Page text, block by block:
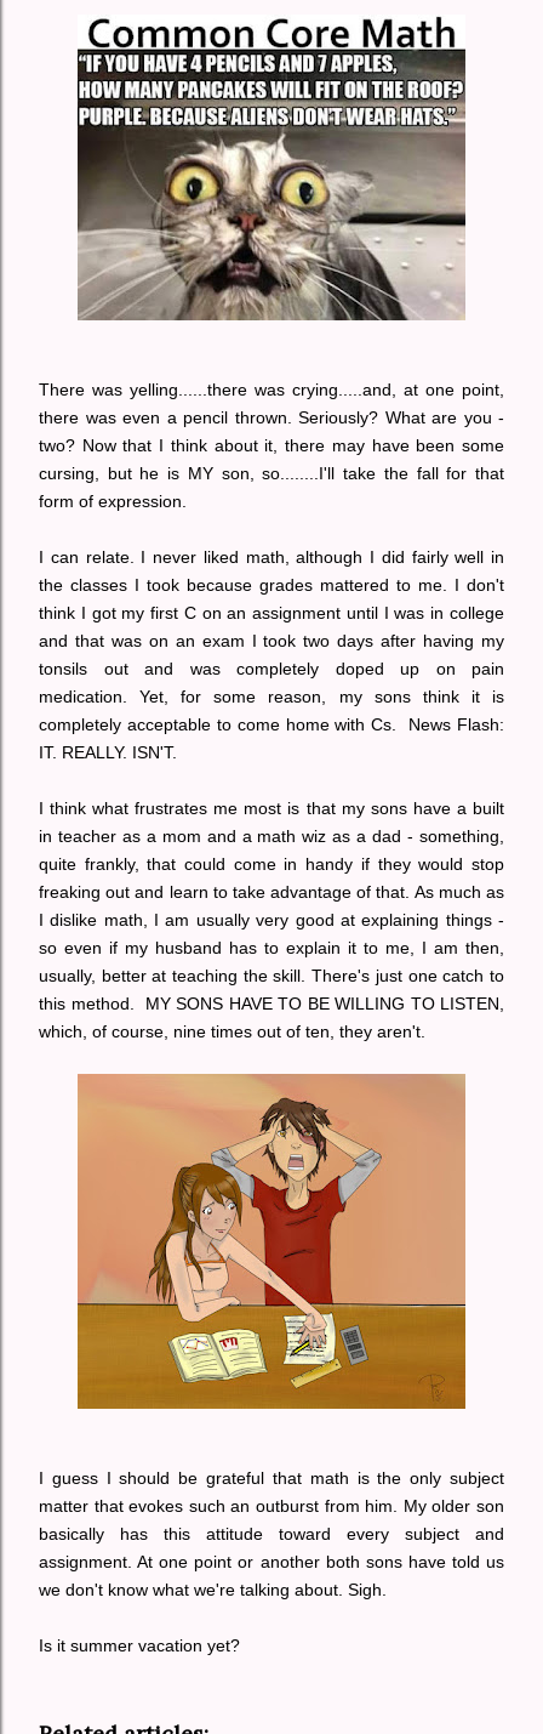
There was yelling......there was crying.....and, at one point,
there was even a pencil thrown. Seriously? What are you -
two? Now that I think about it, there may have been some
cursing, but he is MY son, so........I'll take the fall for that
form of expression.
I can relate. I never liked math, although I did fairly well in
the classes I took because grades mattered to me. I don't
think I got my first C on an assignment until I was in college
and that was on an exam I took two days after having my
tonsils out and was completely doped up on pain
medication. Yet, for some reason, my sons think it is
completely acceptable to come home with Cs. News Flash:
IT. REALLY. ISN'T.
I think what frustrates me most is that my sons have a built
in teacher as a mom and a math wiz as a dad - something,
quite frankly, that could come in handy if they would stop
freaking out and learn to take advantage of that. As much as
I dislike math, I am usually very good at explaining things -
so even if my husband has to explain it to me, I am then,
usually, better at teaching the skill. There's just one catch to
this method. MY SONS HAVE TO BE WILLING TO LISTEN,
which, of course, nine times out of ten, they aren't.
I guess I should be grateful that math is the only subject
matter that evokes such an outburst from him. My older son
basically has this attitude toward every subject and
assignment.At one point or another both sons have told us
we don't know what we're talking about. Sigh.
Is it summer vacation yet?